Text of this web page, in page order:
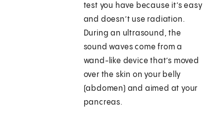
test you have because it’s easy
and doesn’t use radiation.
During an ultrasound, the
sound waves come from a
wand-like device that’s moved
over the skin on your belly
(abdomen) and aimed at your
pancreas.